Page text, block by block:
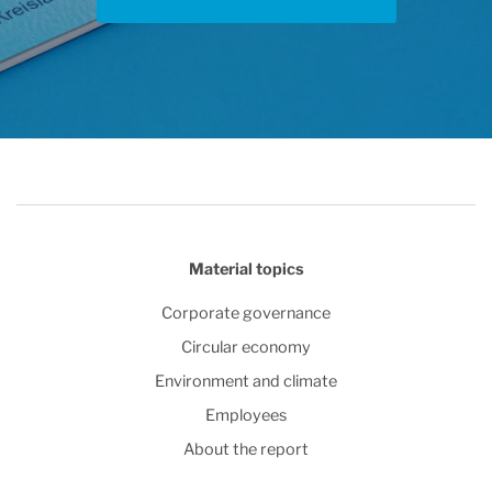
Material topics
Corporate governance
Circular economy
Environment and climate
Employees
About the report